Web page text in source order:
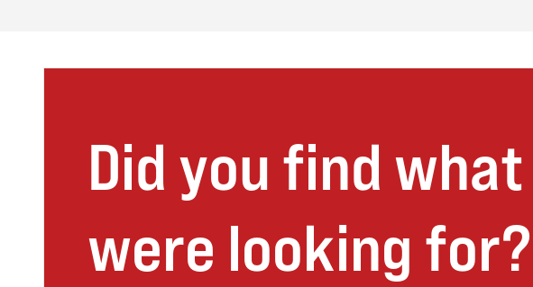
Did you find
were looking for?